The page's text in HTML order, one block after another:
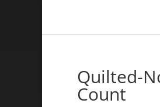
Quilted-
Count